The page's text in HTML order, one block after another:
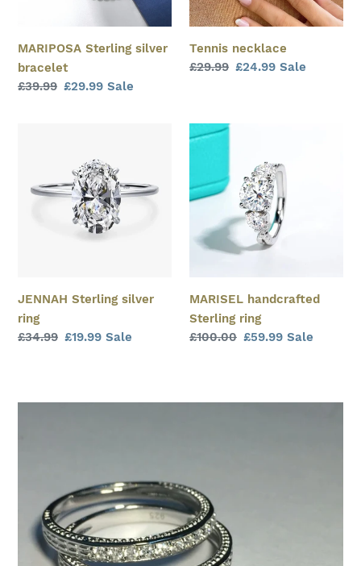
MARIPOSA Sterling silver
bracelet
Regular
£39.99 Sale
£29.99 Sale
Tennis necklace
Regular
£29.99 Sale
£24.99 Sale
ring
JENNAH Sterling silver
ring
Regular
£34.99 Sale
£19.99 Sale
MARISEL
ring
MARISEL handcrafted
Sterling ring
Regular
£100.00 Sale
£59.99 Sale